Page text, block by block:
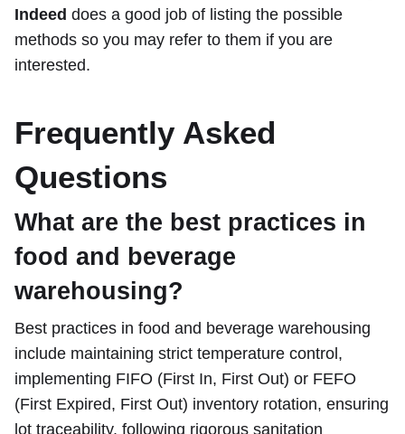
Indeed does a good job of listing the possible
methods so you may refer to them if you are
interested.
Frequently Asked
Questions
What are the best practices in
food and beverage
warehousing?
Best practices in food and beverage warehousing
include maintaining strict temperature control,
implementing FIFO (First In, First Out) or FEFO
(First Expired, First Out) inventory rotation, ensuring
lot traceability, following rigorous sanitation